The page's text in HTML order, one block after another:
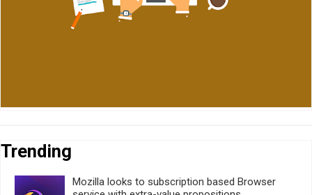
Trending
Mozilla looks to subscription based Browser